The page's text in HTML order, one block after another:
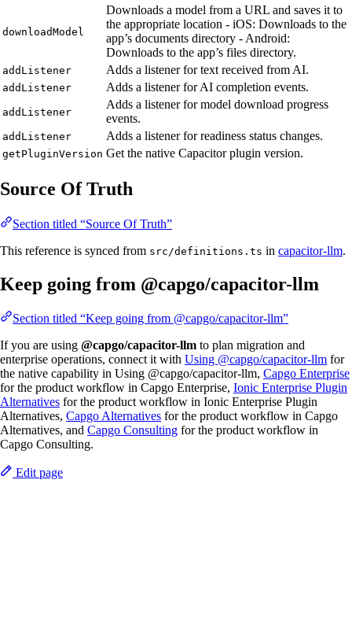
downloadModel
Downloads a model from a URL and saves it to
the appropriate location - iOS: Downloads to the
app’s documents directory - Android:
Downloads to the app’s files directory.
addListener Adds a listener for text received from AI.
addListener Adds a listener for AI completion events.
addListener
Adds a listener for model download progress
events.
addListener Adds a listener for readiness status changes.
getPluginVersion Get the native Capacitor plugin version.
Source Of Truth
Section titled “Source Of Truth”
This reference is synced from src/definitions.ts in capacitor-llm.
Keep going from @capgo/capacitor-llm
Section titled “Keep going from @capgo/capacitor-llm”
If you are using @capgo/capacitor-llm to plan migration and
enterprise operations, connect it with Using @capgo/capacitor-llm for
the native capability in Using @capgo/capacitor-llm, Capgo Enterprise
for the product workflow in Capgo Enterprise, Ionic Enterprise Plugin
Alternatives for the product workflow in Ionic Enterprise Plugin
Alternatives, Capgo Alternatives for the product workflow in Capgo
Alternatives, and Capgo Consulting for the product workflow in
Capgo Consulting.
Edit page